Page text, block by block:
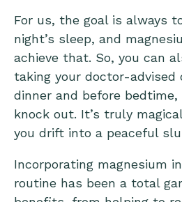
For us, the goal is always
night’s sleep, and
achieve that. So, you can
taking your doctor-advised
dinner and before
knock out. It’s truly
you drift into a peaceful
Incorporating magnesium
routine has been a total